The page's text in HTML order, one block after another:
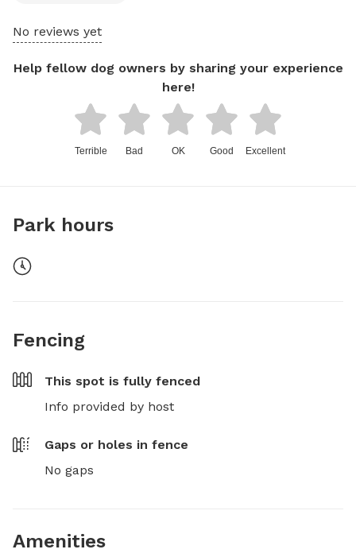
No reviews yet
Help fellow dog owners by sharing your experience
here!
Terrible Bad OK Good Excellent
Park hours
Fencing
This spot is fully fenced
Info provided by host
Gaps or holes in fence
No gaps
Amenities